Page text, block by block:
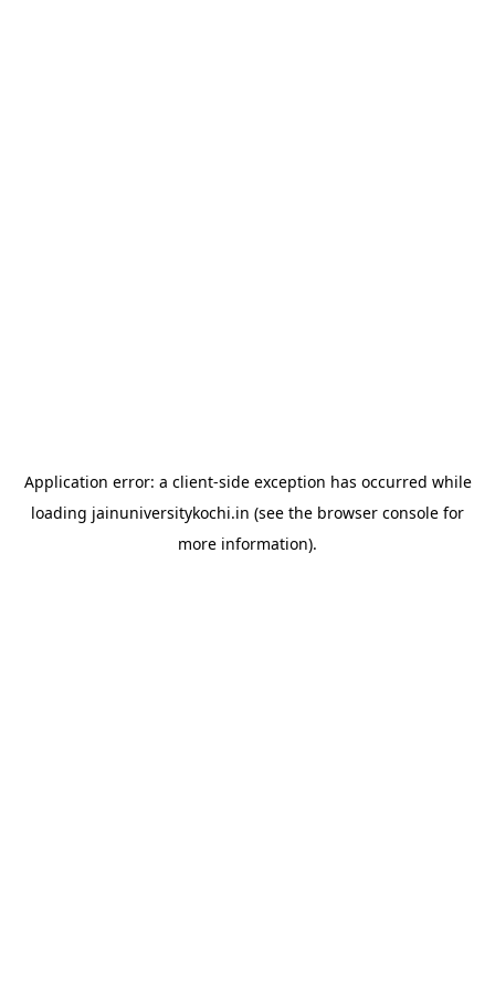
Application error: a client-side exception has occurred while
loading jainuniversitykochi.in (see the browser console for
more information).